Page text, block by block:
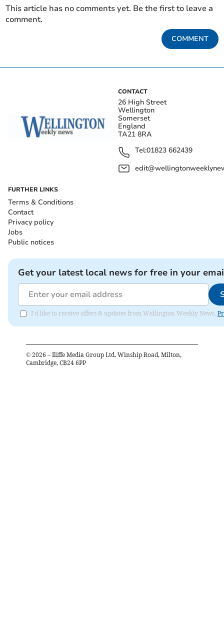
This article has no comments yet. Be the first to leave a
comment.
COMMENT
CONTACT
26 High Street
Wellington
Somerset
England
TA21 8RA
Tel:01823 662439
FURTHER LINKS
Terms & Conditions
Contact
Privacy policy
Jobs
Public notices
Get your latest local news for free in your
I'd like to receive offers & updates from Wellington Weekly News.
© 2026 – Iliffe Media Group Ltd, Winship Road, Milton,
Cambridge, CB24 6PP